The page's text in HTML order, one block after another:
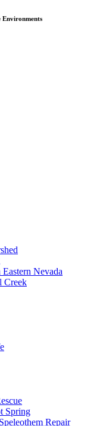
Environments
Nevada
Creek
Spring
Repair